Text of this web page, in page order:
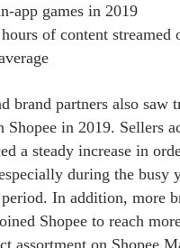
app games in 2019
of content streamed
brand partners also saw
Shopee in 2019. Sellers
a steady increase in
during the busy
In addition, more
Shopee to reach
assortment on Shopee